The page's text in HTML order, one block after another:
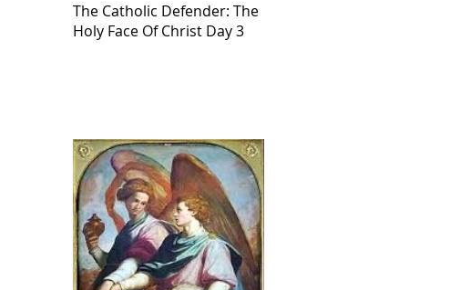
The Catholic Defender: The
Holy Face Of Christ Day 3